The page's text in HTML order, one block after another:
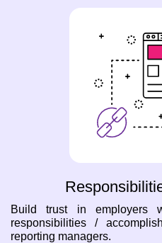
Build trust in employers
responsibilities /
reporting managers.